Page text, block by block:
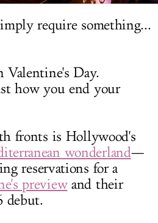
require something...
Valentine's Day.
how you end your
fronts is Hollywood's
wonderland—
reservations for a
previewand their
debut.